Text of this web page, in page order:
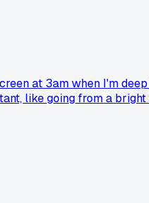
at 3am when I'm
like going from a